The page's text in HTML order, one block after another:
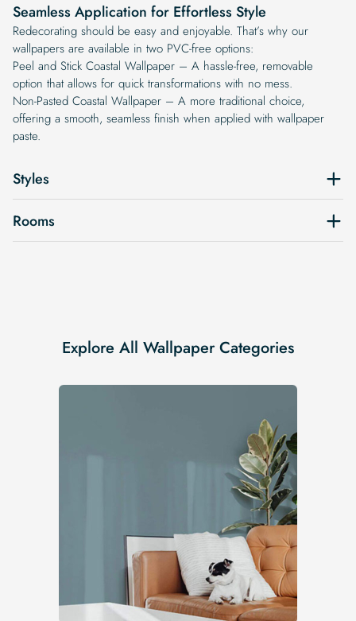
Seamless Application for Effortless Style
Redecorating should be easy and enjoyable. That’s why our
wallpapers are available in two PVC-free options:
Peel and Stick Coastal Wallpaper – A hassle-free, removable
option that allows for quick transformations with no mess.
Non-Pasted Coastal Wallpaper – A more traditional choice,
offering a smooth, seamless finish when applied with wallpaper
paste.
Styles
Rooms
Explore All Wallpaper Categories